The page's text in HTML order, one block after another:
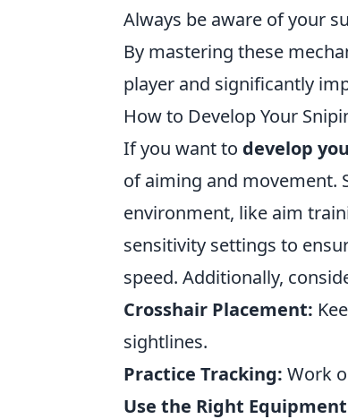
Always be aware of your
By mastering these
player and significantly
How to Develop Your
If you want to develop
of aiming and movement.
environment, like aim
sensitivity settings to
speed. Additionally,
Crosshair Placement:
sightlines.
Practice Tracking: Work
Use the Right